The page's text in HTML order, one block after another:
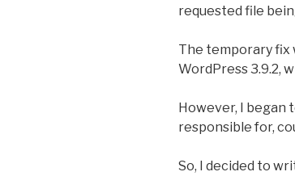
requested file
The temporary fix
WordPress 3.9.2,
However, I began
responsible for,
So, I decided to